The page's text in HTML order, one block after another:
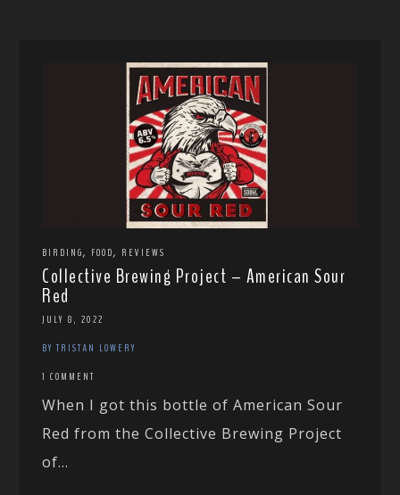
BIRDING, FOOD, REVIEWS
Collective Brewing Project – American Sour
Red
JULY 8, 2022
BY TRISTAN LOWERY
1 COMMENT
When I got this bottle of American Sour
Red from the Collective Brewing Project
of...